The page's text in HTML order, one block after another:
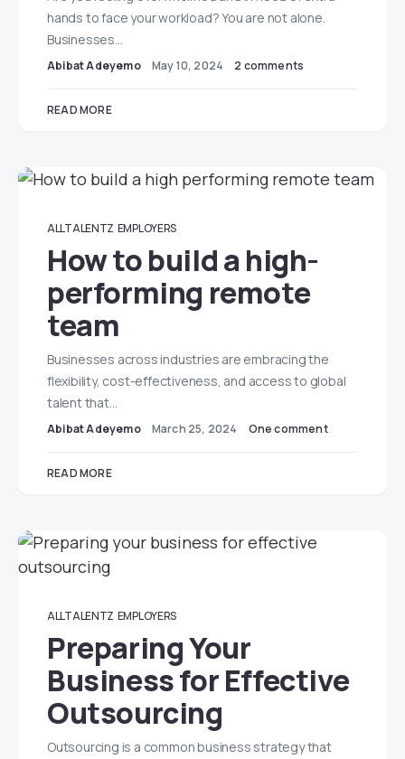
hands to face your workload? You are not alone.
Businesses…
Abibat Adeyemo May 10, 2024 2 comments
READ MORE
ALLTALENTZ EMPLOYERS
How to build a high-
performing remote
team
Businesses across industries are embracing the
flexibility, cost-effectiveness, and access to global
talent that…
Abibat Adeyemo March 25, 2024 One comment
READ MORE
ALLTALENTZ EMPLOYERS
Preparing Your
Business for Effective
Outsourcing
Outsourcing is a common business strategy that